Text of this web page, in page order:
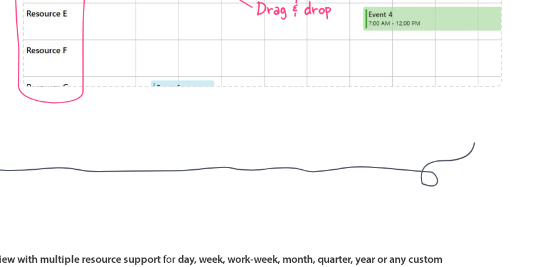
Drag & drop
with multiple resource supportforday, week, work-week, month, quarter, year or any custom
Highlights
Mobile & desktop optimized
Single & multiple selection
Templating
Advanced add/edit event forms